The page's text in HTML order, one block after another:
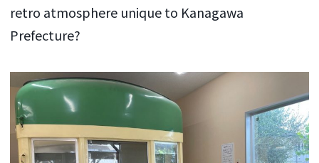
retro atmosphere unique to Kanagawa
Prefecture?